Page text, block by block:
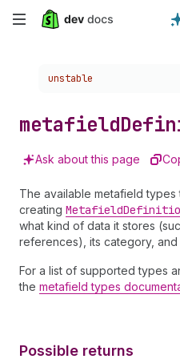
Skip
content
Choose a version:
unstable
metafield
Ask about this page
The available metafield types
creating Metafield
what kind of data it stores
references), its category,
For a list of supported types
the metafield types
Possible returns